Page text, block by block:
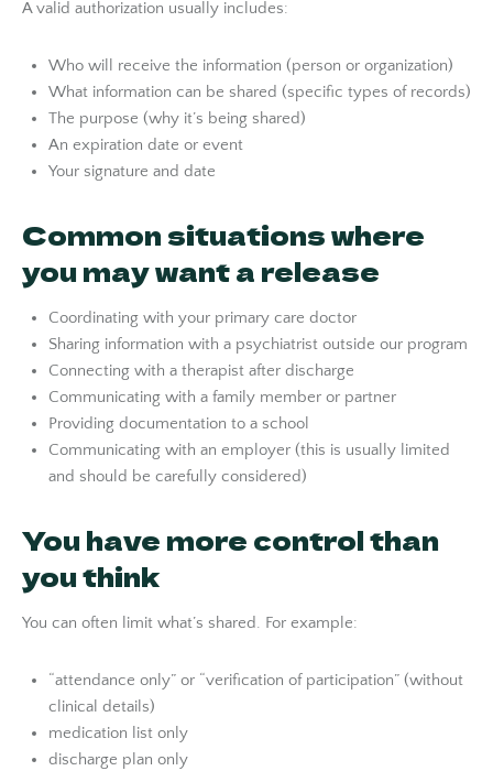
A valid authorization usually includes:
Who will receive the information (person or organization)
What information can be shared (specific types of records)
The purpose (why it’s being shared)
An expiration date or event
Your signature and date
Common situations where
you may want a release
Coordinating with your primary care doctor
Sharing information with a psychiatrist outside our program
Connecting with a therapist after discharge
Communicating with a family member or partner
Providing documentation to a school
Communicating with an employer (this is usually limited
and should be carefully considered)
You have more control than
you think
You can often limit what’s shared. For example:
“attendance only” or “verification of participation” (without
clinical details)
medication list only
discharge plan only